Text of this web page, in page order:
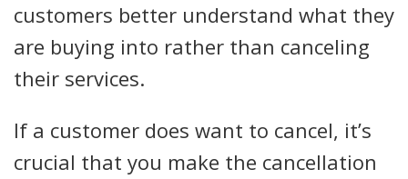
customers better understand what they
are buying into rather than canceling
their services.
If a customer does want to cancel, it’s
crucial that you make the cancellation